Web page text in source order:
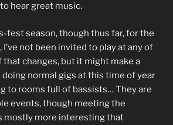
hear great music.
fest season, though thus far, for the
not been invited to play at any of
that changes, but it might make a
doing normal gigs at this time of year
to rooms full of bassists… They are
events, though meeting the
mostly more interesting that